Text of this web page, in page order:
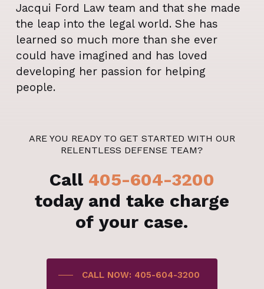
Jacqui Ford Law team and that she made
the leap into the legal world. She has
learned so much more than she ever
could have imagined and has loved
developing her passion for helping
people.
ARE YOU READY TO GET STARTED WITH OUR
RELENTLESS DEFENSE TEAM?
Call 405-604-3200
today and take charge
of your case.
CALL NOW: 405-604-3200